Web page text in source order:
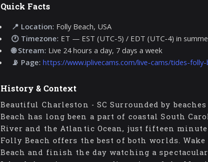
Quick Facts
📍 Location: Folly Beach, USA
🕐 Timezone: ET — EST (UTC-5) / EDT (UTC-4) in
🌐 Stream: Live 24 hours a day, 7 days a week
📡 Page: https://www.iplivecams.com/live-cams/tides-
History & Context
Beautiful Charleston - SC Surrounded by
Beach has long been a part of coastal South
River and the Atlantic Ocean, just fifteen
Folly Beach offers the best of both worlds.
Beach and finish the day watching a